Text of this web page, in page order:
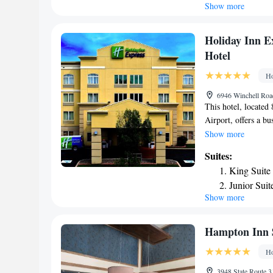
Suite -
Deluxe
Show more
Holiday Inn
Hotel
6946 Winchell
This hotel, located
Airport, offers a
Holiday Inn
a mini-fridge.
every room. The
than 9 miles from
cleaning/laundry
Show more
Suites:
King
Junior
Suite with
Show more
Hampton Inn